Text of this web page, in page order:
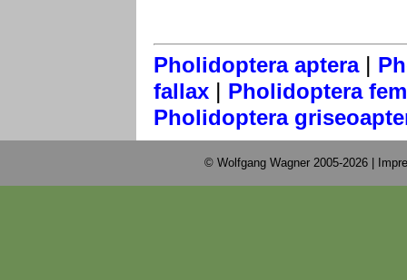
Pholidoptera aptera|
fallax | Pholidoptera
Pholidoptera
© Wolfgang Wagner 2005-2026 |